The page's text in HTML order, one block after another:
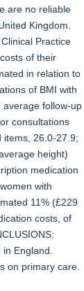
are no reliable
Kingdom.
Practice
of their
in relation to
of BMI with
average follow-up
consultations
items, 26.0-27.9;
height)
medication
with
11% (£229
costs, of
England.
on primary care.